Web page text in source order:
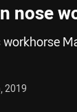
nose
2019